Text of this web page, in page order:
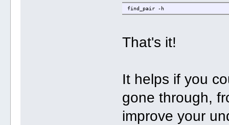
find_pair -h
That's it!
It helps if you
gone through,
improve your